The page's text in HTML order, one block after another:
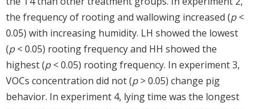
the frequency of rooting and wallowing increased (p<
0.05) with increasing humidity. LH showed the lowest
(p< 0.05) rooting frequency and HH showed the
highest (p< 0.05) rooting frequency. In experiment 3,
VOCs concentration did not (p> 0.05) change pig
behavior. In experiment 4, lying time was the longest